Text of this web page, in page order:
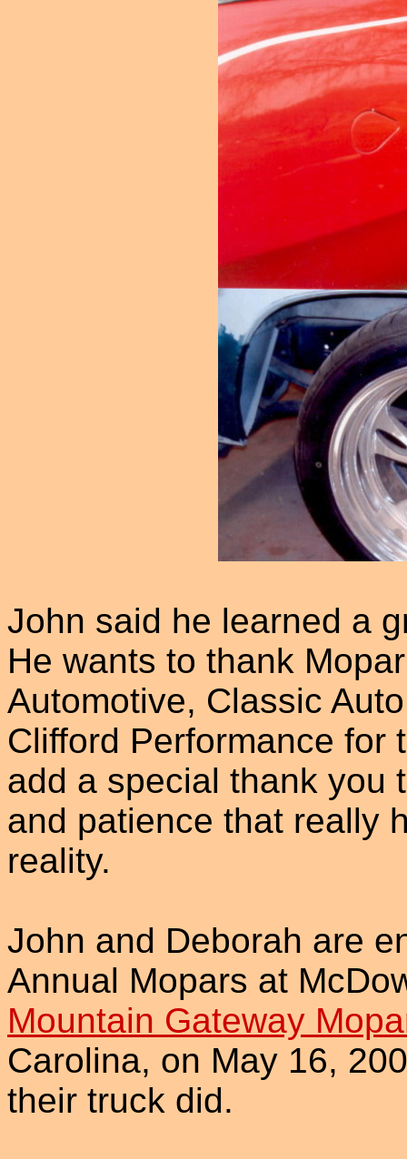
John said he learned a
He wants to thank
Automotive, Classic
Clifford Performance for
add a special thank you
and patience that really
reality.
John and Deborah are
Annual Mopars at
Mountain Gateway
Carolina, on May 16,
their truck did.